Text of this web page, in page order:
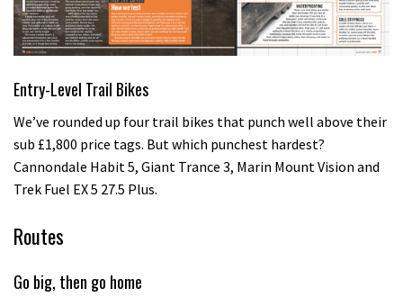
Entry-Level Trail Bikes
We’ve rounded up four trail bikes that punch well above their
sub £1,800 price tags. But which punchest hardest?
Cannondale Habit 5, Giant Trance 3, Marin Mount Vision and
Trek Fuel EX 5 27.5 Plus.
Routes
Go big, then go home